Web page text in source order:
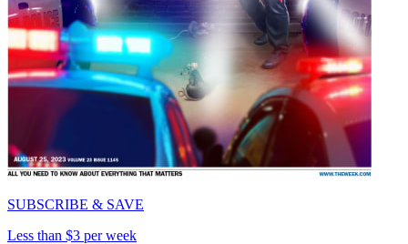
SUBSCRIBE & SAVE
Less than $3 per week